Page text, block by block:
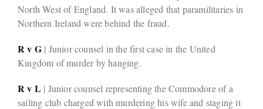
North West of England. It was alleged that paramilitaries in
Northern Ireland were behind the fraud.
R v G | Junior counsel in the first case in the United
Kingdom of murder by hanging.
R v L | Junior counsel representing the Commodore of a
sailing club charged with murdering his wife and staging it